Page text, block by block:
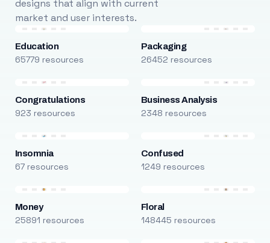
designs that align with current
market and user interests.
Education
65779 resources
Packaging
26452 resources
Congratulations
923 resources
Business Analysis
2348 resources
Insomnia
67 resources
Confused
1249 resources
Money
25891 resources
Floral
148445 resources